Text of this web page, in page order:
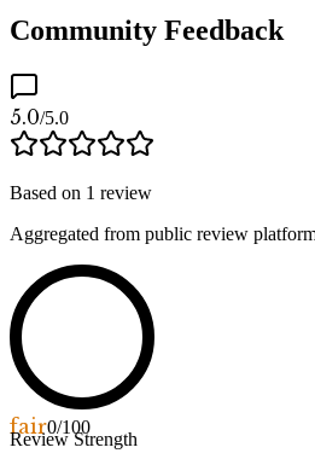
Community Feedback
5.0/5.0
Based on 1 review
Aggregated from public review
fair0/100
Review Strength